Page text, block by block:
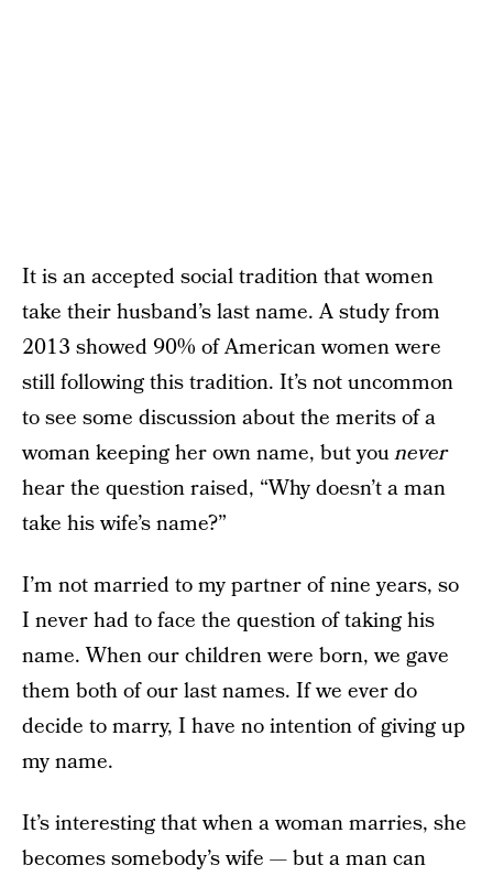
It is an accepted social tradition that women
take their husband’s last name. A study from
2013 showed 90% of American women were
still following this tradition. It’s not uncommon
to see some discussion about the merits of a
woman keeping her own name, but younever
hear the question raised, “Why doesn’t a man
take his wife’s name?”
I’m not married to my partner of nine years, so
I never had to face the question of taking his
name. When our children were born, we gave
them both of our last names. If we ever do
decide to marry, I have no intention of giving up
my name.
It’s interesting that when a woman marries, she
becomes somebody’s wife — but a man can